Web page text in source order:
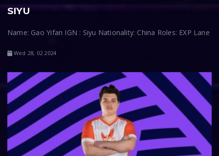
SIYU
Name: Gao Yifan IGN : Siyu Nationality: China Roles: EXP Lane
Wed 28, 02 2024